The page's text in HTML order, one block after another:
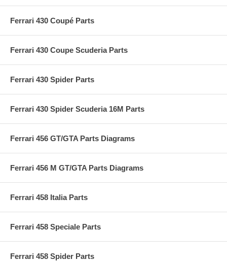
Ferrari 430 Coupé Parts
Ferrari 430 Coupe Scuderia Parts
Ferrari 430 Spider Parts
Ferrari 430 Spider Scuderia 16M Parts
Ferrari 456 GT/GTA Parts Diagrams
Ferrari 456 M GT/GTA Parts Diagrams
Ferrari 458 Italia Parts
Ferrari 458 Speciale Parts
Ferrari 458 Spider Parts